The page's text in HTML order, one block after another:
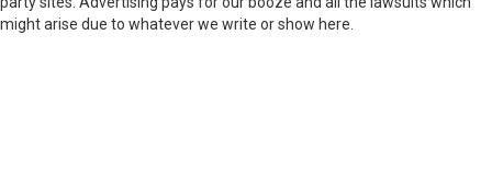
might arise due to whatever we write or show here.